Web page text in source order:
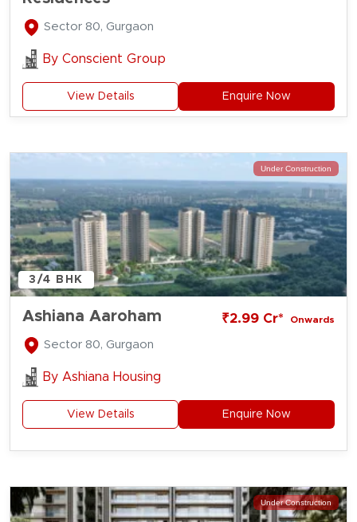
Sector 80, Gurgaon
By Conscient Group
View Details Enquire Now
Under Construction
3/4 BHK
Ashiana Aaroham ₹2.99 Cr* Onwards
Sector 80, Gurgaon
By Ashiana Housing
View Details Enquire Now
Under Construction